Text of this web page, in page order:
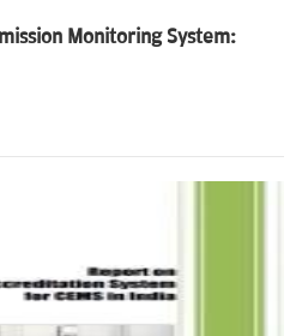
Monitoring System: